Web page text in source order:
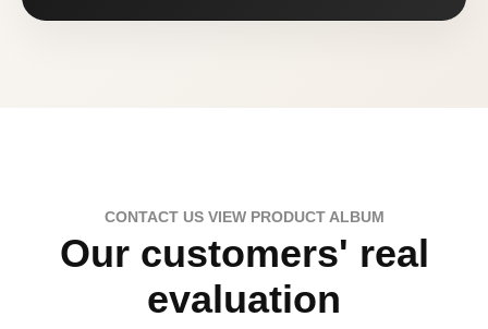
CONTACT US VIEW PRODUCT ALBUM
Our customers' real
evaluation